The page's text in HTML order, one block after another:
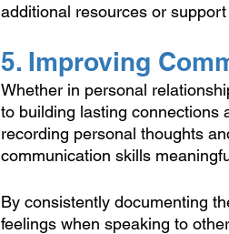
additional resources or
5. Improving
Whether in personal
to building lasting connections
recording personal thoughts
communication skills
By consistently documenting
feelings when speaking to